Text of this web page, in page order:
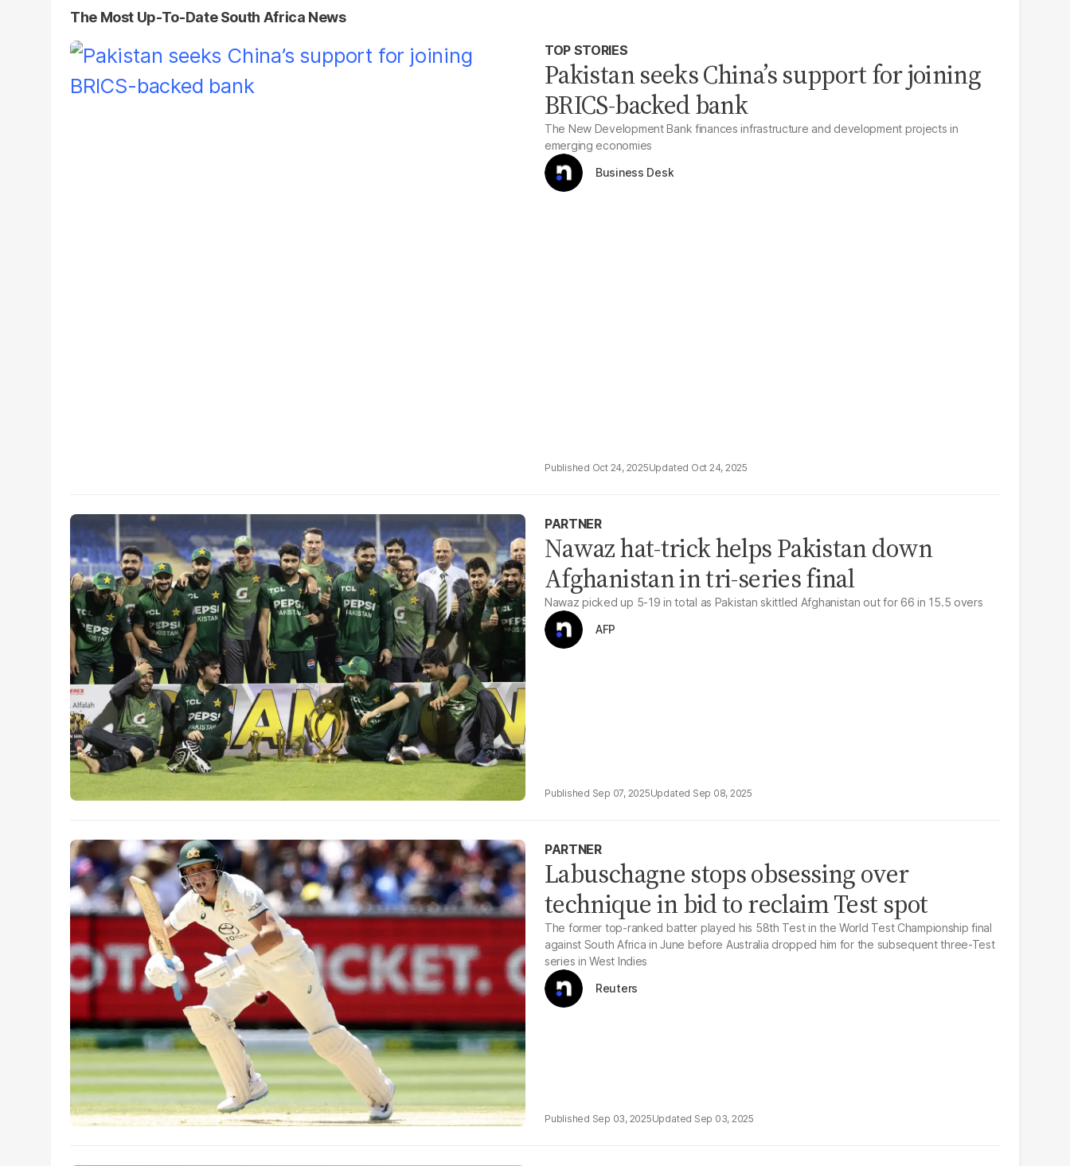
The Most Up-To-Date South Africa News
TOP STORIES
Pakistan seeks China’s support for joining
BRICS-backed bank
The New Development Bank finances infrastructure and development projects in
emerging economies
Business Desk
Oct 24, 2025 Oct 24, 2025
PARTNER
Nawaz hat-trick helps Pakistan down
Afghanistan in tri-series final
Nawaz picked up 5-19 in total as Pakistan skittled Afghanistan out for 66 in 15.5 overs
AFP
Sep 07, 2025 Sep 08, 2025
PARTNER
Labuschagne stops obsessing over
technique in bid to reclaim Test spot
The former top-ranked batter played his 58th Test in the World Test Championship final
against South Africa in June before Australia dropped him for the subsequent three-Test
series in West Indies
Reuters
Sep 03, 2025 Sep 03, 2025